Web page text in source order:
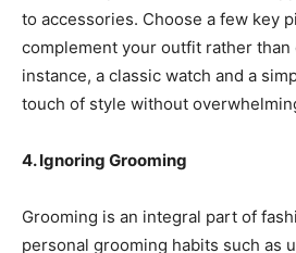
to accessories. Choose a few key
complement your outfit rather
instance, a classic watch and a
touch of style without
4. Ignoring Grooming
Grooming is an integral part of
personal grooming habits such as